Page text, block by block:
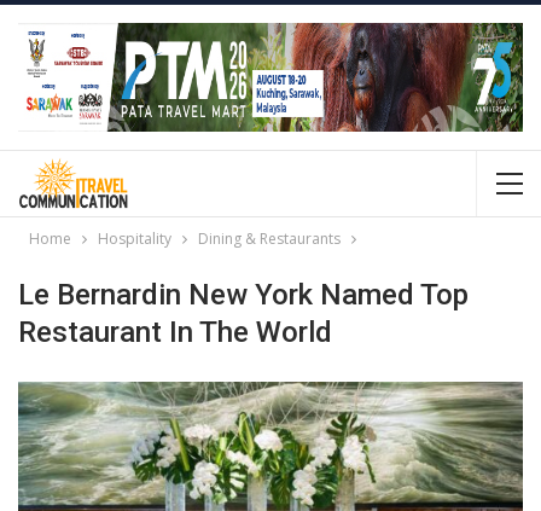
Home Hospitality Dining & Restaurants
Le Bernardin New York Named Top
Restaurant In The World